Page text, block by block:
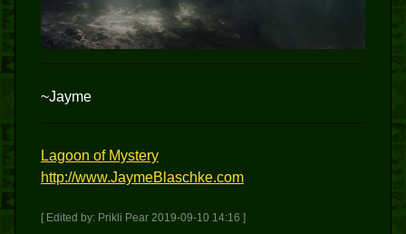
~Jayme
Lagoon of Mystery
http://www.JaymeBlaschke.com
[ Edited by: Prikli Pear 2019-09-10 14:16 ]